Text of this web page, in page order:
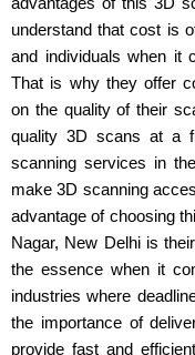
understand that cost is
and individuals when it
That is why they offer
on the quality of their
quality 3D scans at a
scanning services in
make 3D scanning
advantage of choosing
Nagar, New Delhi is
the essence when it
industries where
the importance of
provide fast and